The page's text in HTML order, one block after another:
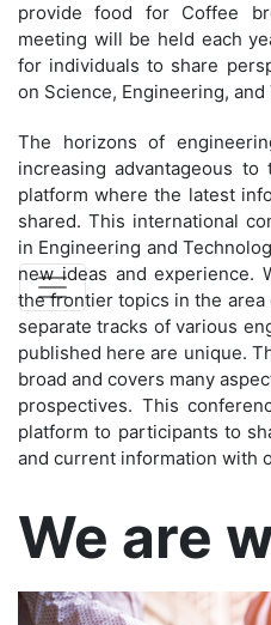
provide food for Coffee
meeting will be held each
for individuals to share
on Science, Engineering, and
The horizons of
increasing advantageous
platform where the latest
shared. This international
in Engineering and
new ideas and experience.
the frontier topics in the
separate tracks of various
published here are unique.
broad and covers many
prospectives. This
platform to participants to
and current information with
Confirm